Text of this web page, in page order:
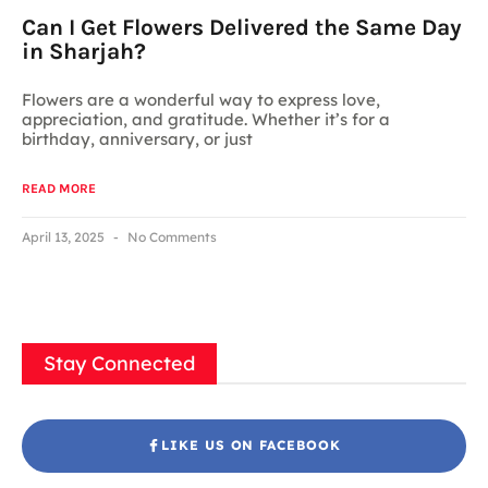
Can I Get Flowers Delivered the Same Day
in Sharjah?
Flowers are a wonderful way to express love,
appreciation, and gratitude. Whether it’s for a
birthday, anniversary, or just
READ MORE
April 13, 2025 No Comments
Stay Connected
LIKE US ON FACEBOOK